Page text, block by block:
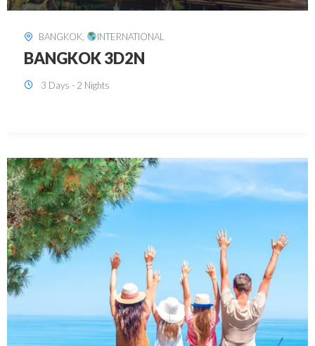
SINGAPORE, INTERNATIONAL
SINGAPORE 3D2N PACKAGE 1 (with
FREE CITY TOUR)